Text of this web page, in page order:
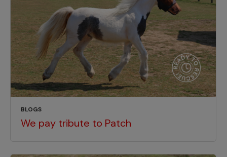
BLOGS
We pay tribute to Patch